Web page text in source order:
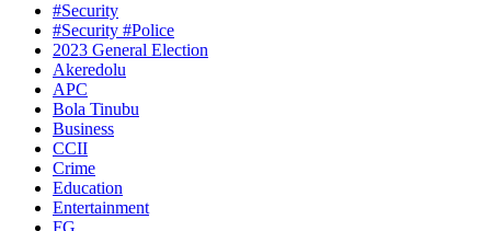
#Security
#Security #Police
2023 General Election
Akeredolu
APC
Bola Tinubu
Business
CCII
Crime
Education
Entertainment